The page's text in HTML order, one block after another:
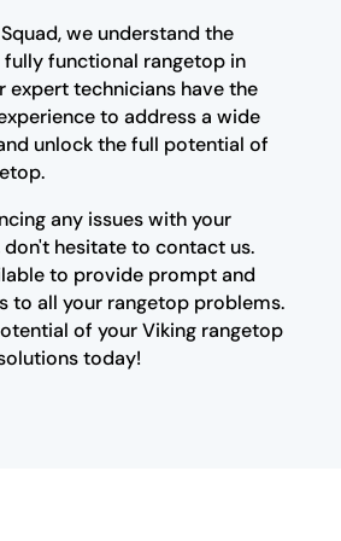
we understand the
functional rangetop in
expert technicians have the
to address a wide
unlock the full potential of
any issues with your
hesitate to contact us.
to provide prompt and
to all your rangetop problems.
of your Viking rangetop
today!